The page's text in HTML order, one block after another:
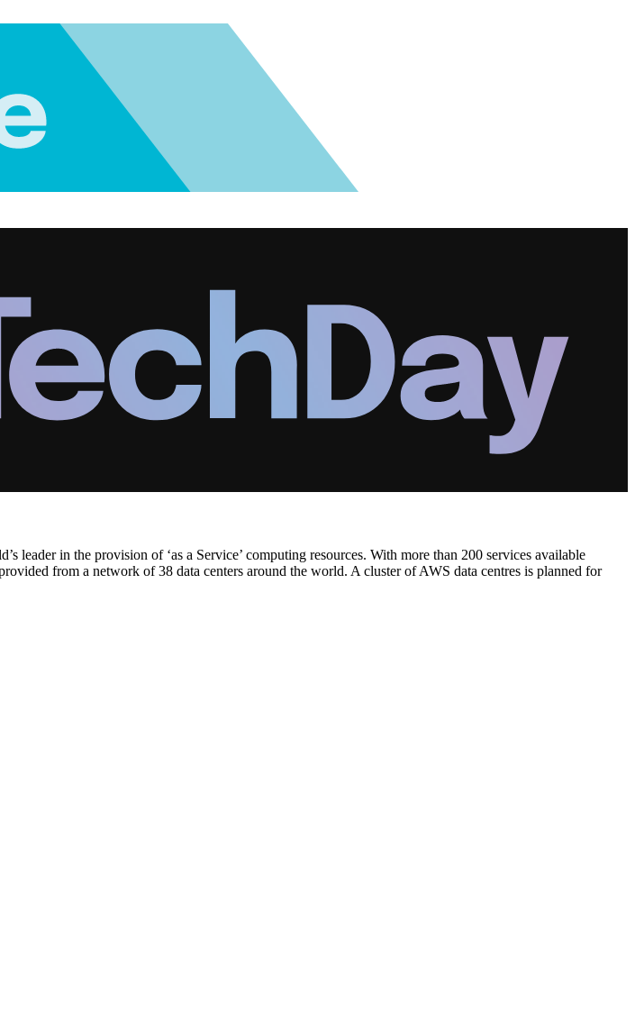
leader in the provision of ‘as a Service’ computing resources. With more than 200 services available
from a network of 38 data centers around the world. A cluster of AWS data centres is planned for